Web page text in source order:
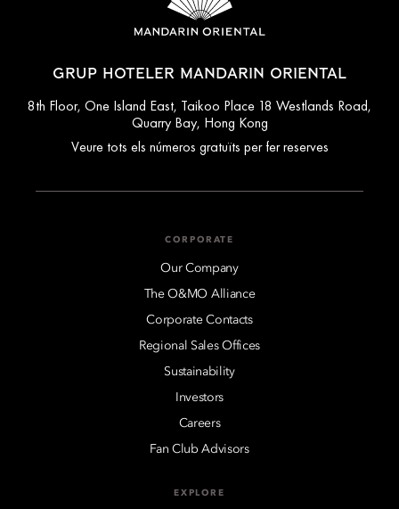
GRUP HOTELER MANDARIN ORIENTAL
8th Floor, One Island East, Taikoo Place 18 Westlands Road,
Quarry Bay, Hong Kong
Veure tots els números gratuïts per fer reserves
CORPORATE
Our Company
The O&MO Alliance
Corporate Contacts
Regional Sales Offices
Sustainability
Investors
Careers
Fan Club Advisors
EXPLORE